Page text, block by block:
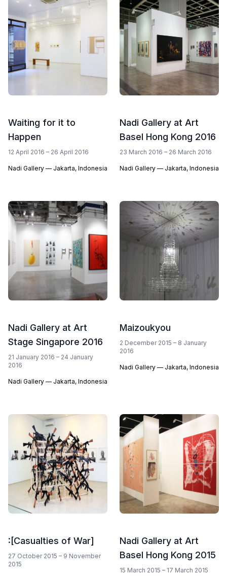
Waiting for it to
Happen
12 April 2016 – 26 April 2016
Nadi Gallery — Jakarta, Indonesia
Nadi Gallery at Art
Basel Hong Kong 2016
23 March 2016 – 26 March 2016
Nadi Gallery — Jakarta, Indonesia
Nadi Gallery at Art
Stage Singapore 2016
21 January 2016 – 24 January
2016
Nadi Gallery — Jakarta, Indonesia
Maizoukyou
2 December 2015 – 8 January
2016
Nadi Gallery — Jakarta, Indonesia
:[Casualties of War]
27 October 2015 – 9 November
2015
Nadi Gallery at Art
Basel Hong Kong 2015
15 March 2015 – 17 March 2015